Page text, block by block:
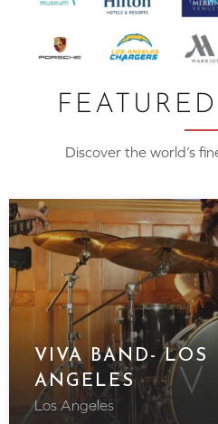
Discover the world’s
VIVA BAND- LOS
ANGELES
Los Angeles